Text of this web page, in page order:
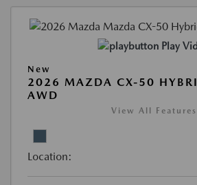
Play
New
2026 MAZDA CX-50
AWD
View All Features
Location: